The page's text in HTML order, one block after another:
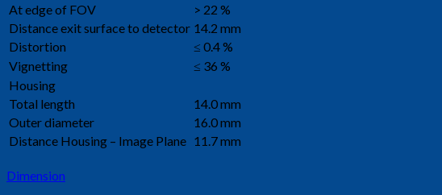
At edge of FOV
> 22 %
Distance exit surface to detector 14.2 mm
Distortion
≤ 0.4 %
Vignetting
≤ 36 %
Housing
Total length
14.0 mm
Outer diameter
16.0 mm
Distance Housing – Image Plane 11.7 mm
Dimension